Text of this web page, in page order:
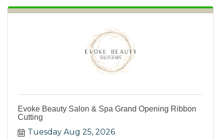
Evoke Beauty Salon & Spa Grand Opening Ribbon
Cutting
Tuesday Aug 25, 2026